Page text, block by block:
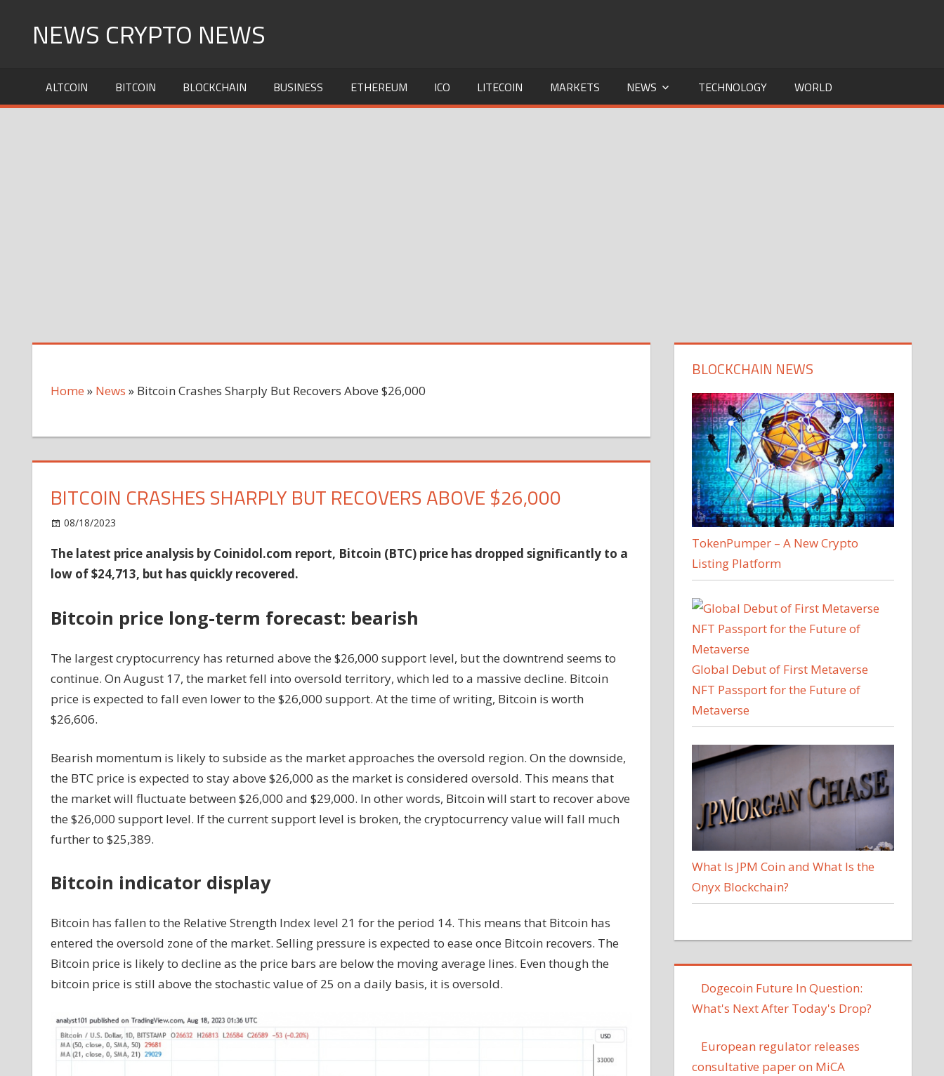
NEWS CRYPTO NEWS
ALTCOIN BITCOIN BLOCKCHAIN BUSINESS ETHEREUM ICO LITECOIN MARKETS NEWS TECHNOLOGY WORLD
Home » News » Bitcoin Crashes Sharply But Recovers Above $26,000
BITCOIN CRASHES SHARPLY BUT RECOVERS ABOVE $26,000
08/18/2023
Crashes
Sharply
Above
The latest price analysis by Coinidol.com report, Bitcoin (BTC) price has dropped significantly to a
low of $24,713, but has quickly recovered.
Bitcoin price long-term forecast: bearish
The largest cryptocurrency has returned above the $26,000 support level, but the downtrend seems to
continue. On August 17, the market fell into oversold territory, which led to a massive decline. Bitcoin
price is expected to fall even lower to the $26,000 support. At the time of writing, Bitcoin is worth
$26,606.
Bearish momentum is likely to subside as the market approaches the oversold region. On the downside,
the BTC price is expected to stay above $26,000 as the market is considered oversold. This means that
the market will fluctuate between $26,000 and $29,000. In other words, Bitcoin will start to recover above
the $26,000 support level. If the current support level is broken, the cryptocurrency value will fall much
further to $25,389.
Bitcoin indicator display
Bitcoin has fallen to the Relative Strength Index level 21 for the period 14. This means that Bitcoin has
entered the oversold zone of the market. Selling pressure is expected to ease once Bitcoin recovers. The
Bitcoin price is likely to decline as the price bars are below the moving average lines. Even though the
bitcoin price is still above the stochastic value of 25 on a daily basis, it is oversold.
BLOCKCHAIN NEWS
TokenPumper – A New Crypto
Listing Platform
Global Debut of First Metaverse
NFT Passport for the Future of
Metaverse
What Is JPM Coin and What Is the
Onyx Blockchain?
Dogecoin Future In Question:
What's Next After Today's Drop?
European regulator releases
consultative paper on MiCA